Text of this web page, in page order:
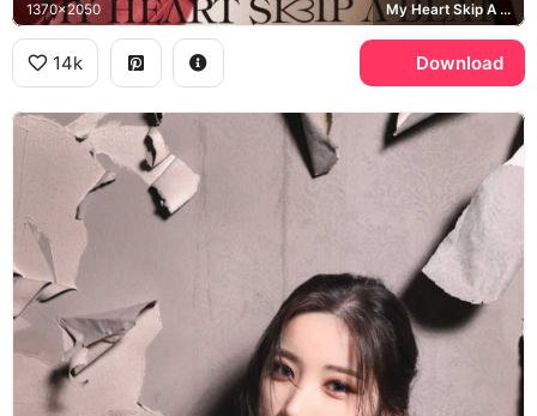
1370x2050 My Heart Skip A Beat
14k Download